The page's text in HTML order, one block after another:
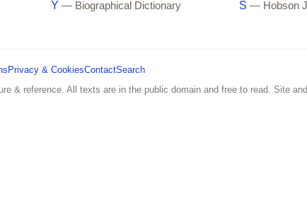
Y — Biographical Dictionary S — Hobson
Privacy & CookiesContactSearch
& reference. All texts are in the public domain and free to read. Site